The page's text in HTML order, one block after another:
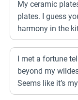
My ceramic
plates. I guess
harmony in the
I met a fortune
beyond my
Seems like it’s